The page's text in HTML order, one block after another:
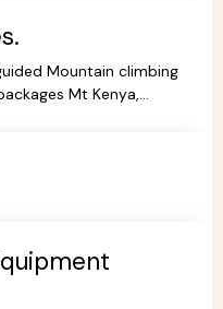
Mountain climbing
Mt Kenya,